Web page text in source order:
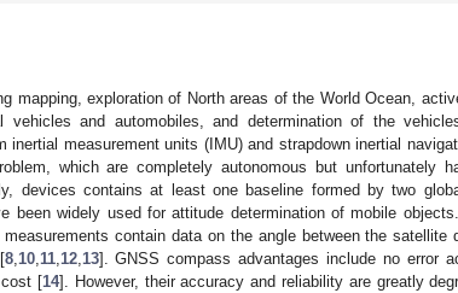
mapping, exploration of North areas of the World Ocean,
vehicles and automobiles, and determination of the
inertial measurement units (IMU) and strapdown inertial
which are completely autonomous but unfortunately
devices contains at least one baseline formed by two
been widely used for attitude determination of mobile
contain data on the angle between the satellite
8, 10, 11, 12, 13]. GNSS compass advantages include no error
[14]. However, their accuracy and reliability are greatly